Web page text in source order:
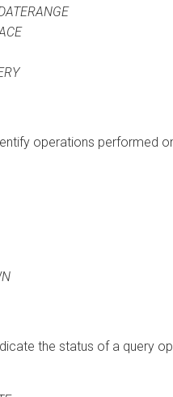
operations performed
the status of a query